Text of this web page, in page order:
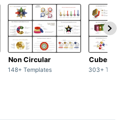
Non Circular
148+ Templates
Cubes
303+